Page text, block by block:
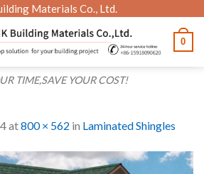
Materials Co., Ltd.
TIME,SAVE YOUR COST!
0
at800 × 562 in Laminated Shingles